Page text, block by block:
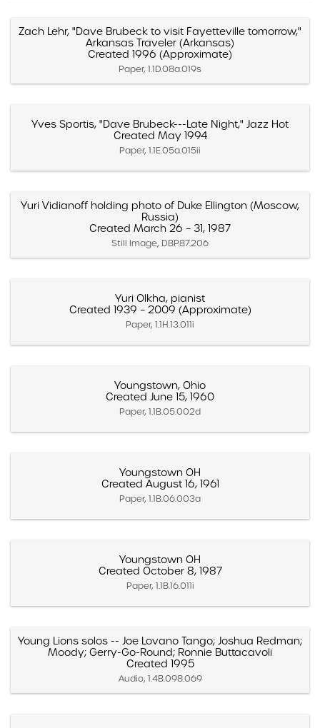
Zach Lehr, "Dave Brubeck to visit Fayetteville tomorrow,"
Arkansas Traveler (Arkansas)
Created 1996 (Approximate)
Paper, 1.1D.08a.019s
Yves Sportis, "Dave Brubeck---Late Night," Jazz Hot
Created May 1994
Paper, 1.1E.05a.015ii
Yuri Vidianoff holding photo of Duke Ellington (Moscow,
Russia)
Created March 26 – 31, 1987
Still Image, DBP.87.206
Yuri Olkha, pianist
Created 1939 – 2009 (Approximate)
Paper, 1.1H.13.011i
Youngstown, Ohio
Created June 15, 1960
Paper, 1.1B.05.002d
Youngstown OH
Created August 16, 1961
Paper, 1.1B.06.003a
Youngstown OH
Created October 8, 1987
Paper, 1.1B.16.011i
Young Lions solos -- Joe Lovano Tango; Joshua Redman;
Moody; Gerry-Go-Round; Ronnie Buttacavoli
Created 1995
Audio, 1.4B.098.069